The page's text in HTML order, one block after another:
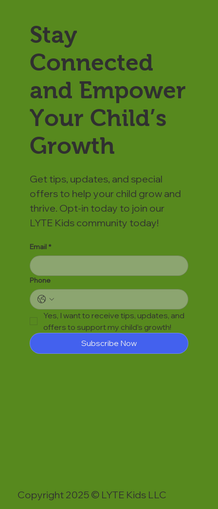
Stay
Connected
and Empower
Your Child’s
Growth
Get tips, updates, and special
offers to help your child grow and
thrive. Opt-in today to join our
LYTE Kids community today!
Email *
Phone
Yes, I want to receive tips, updates, and
offers to support my child’s growth!
Subscribe Now
Copyright 2025 © LYTE Kids LLC